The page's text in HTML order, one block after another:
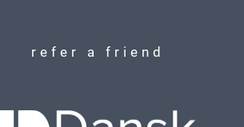
refer a friend